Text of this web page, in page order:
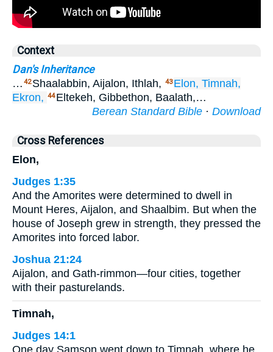
Context
Dan's Inheritance
… 42 Shaalabbin, Aijalon, Ithlah, 43 Elon, Timnah,
Ekron, 44 Eltekeh, Gibbethon, Baalath,…
Berean Standard Bible · Download
Cross References
Elon,
Judges 1:35
And the Amorites were determined to dwell in
Mount Heres, Aijalon, and Shaalbim. But when the
house of Joseph grew in strength, they pressed the
Amorites into forced labor.
Joshua 21:24
Aijalon, and Gath-rimmon—four cities, together
with their pasturelands.
Timnah,
Judges 14:1
One day Samson went down to Timnah, where he